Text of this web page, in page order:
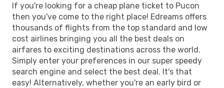
If you're looking for a cheap plane ticket to Pucon
then you've come to the right place! Edreams offers
thousands of flights from the top standard and low
cost airlines bringing you all the best deals on
airfares to exciting destinations across the world.
Simply enter your preferences in our super speedy
search engine and select the best deal. It's that
easy! Alternatively, whether you're an early bird or